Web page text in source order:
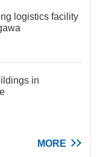
logistics facility
in
MORE